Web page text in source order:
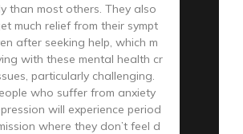
than most others. They also
much relief from their sympt
after seeking help, which m
with these mental health cr
particularly challenging.
who suffer from anxiety
will experience period
where they don’t feel d